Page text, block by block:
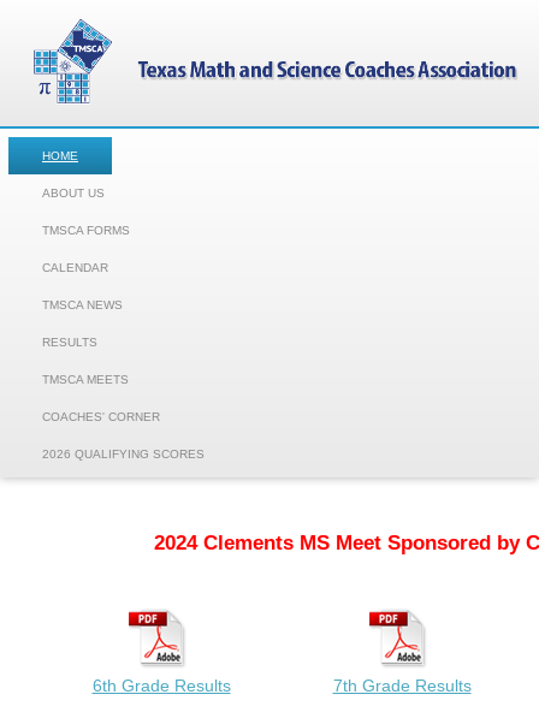
HOME
ABOUT US
TMSCA FORMS
CALENDAR
TMSCA NEWS
RESULTS
TMSCA MEETS
COACHES' CORNER
2026 QUALIFYING SCORES
2024 Clements MS Meet Sponsored by
6th Grade Results 7th Grade Results